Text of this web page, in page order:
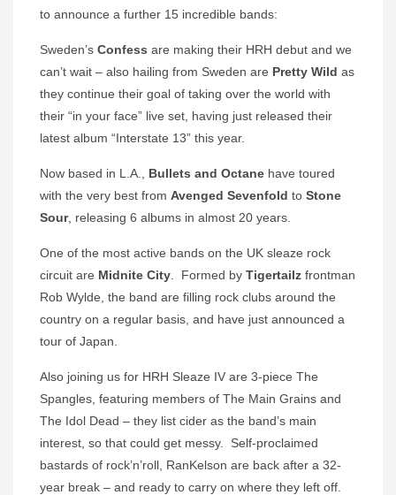
to announce a further 15 incredible bands:
Sweden’s Confess are making their HRH debut and we
can’t wait – also hailing from Sweden are Pretty Wild as
they continue their goal of taking over the world with
their “in your face” live set, having just released their
latest album “Interstate 13” this year.
Now based in L.A., Bullets and Octane have toured
with the very best from Avenged Sevenfold to Stone
Sour, releasing 6 albums in almost 20 years.
One of the most active bands on the UK sleaze rock
circuit are Midnite City . Formed by Tigertailz frontman
Rob Wylde, the band are filling rock clubs around the
country on a regular basis, and have just announced a
tour of Japan.
Also joining us for HRH Sleaze IV are 3-piece The
Spangles, featuring members of The Main Grains and
The Idol Dead – they list cider as the band’s main
interest, so that could get messy. Self-proclaimed
bastards of rock’n’roll, RanKelson are back after a 32-
year break – and ready to carry on where they left off.